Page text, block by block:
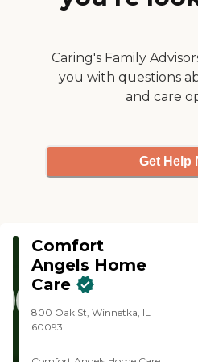
Caring's Family
you with questions
and care
Get Help
Comfort
Angels Home
Care
800 Oak St, Winnetka, IL
60093